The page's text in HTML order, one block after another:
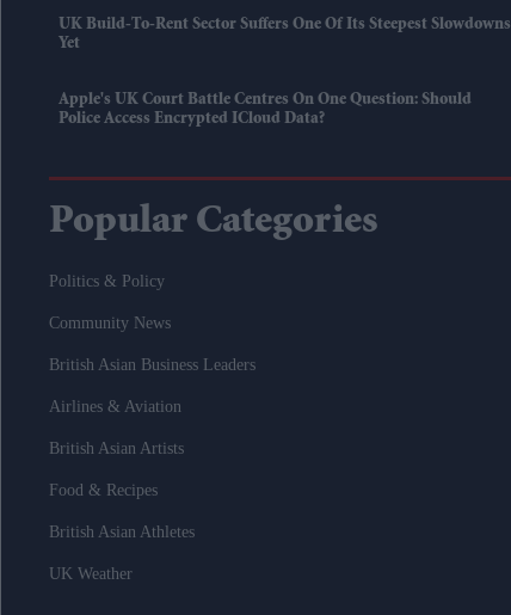
UK Build-To-Rent Sector Suffers One Of Its Steepest Slowdowns
Yet
Apple's UK Court Battle Centres On One Question: Should
Police Access Encrypted ICloud Data?
Popular Categories
Politics & Policy
Community News
British Asian Business Leaders
Airlines & Aviation
British Asian Artists
Food & Recipes
British Asian Athletes
UK Weather